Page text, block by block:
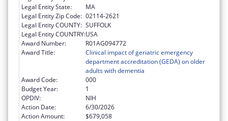
Legal Entity State:
MA
Legal Entity Zip Code: 02114-2621
Legal Entity COUNTY: SUFFOLK
Legal Entity COUNTRY:USA
Award Number:
R01AG094772
Award Title:
Clinical impact of geriatric emergency
department accreditation (GEDA) on older
adults with dementia
Award Code:
000
Budget Year:
1
OPDIV:
NIH
Action Date:
6/30/2026
Action Amount:
$679,058